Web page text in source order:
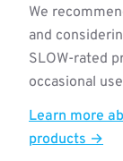
We
and
SLOW-rated
occasional
Learn more
products →